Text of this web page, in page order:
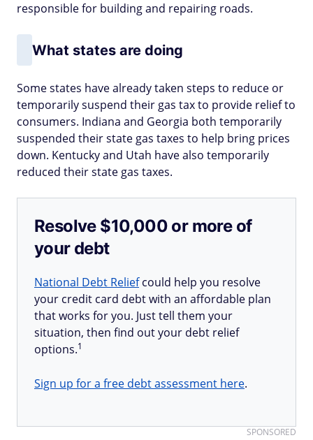
responsible for building and repairing roads.
What states are doing
Some states have already taken steps to reduce or
temporarily suspend their gas tax to provide relief to
consumers. Indiana and Georgia both temporarily
suspended their state gas taxes to help bring prices
down. Kentucky and Utah have also temporarily
reduced their state gas taxes.
Resolve $10,000 or more of
your debt
National Debt Reliefcould help you resolve
your credit card debt with an affordable plan
that works for you. Just tell them your
situation, then find out your debt relief
options.1
Sign up for a free debt assessment here.
SPONSORED